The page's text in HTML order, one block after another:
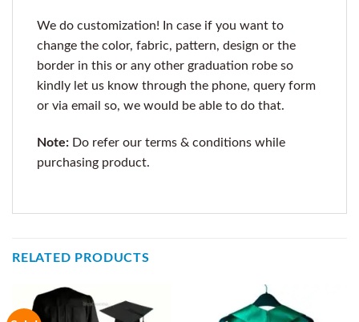
We do customization! In case if you want to
change the color, fabric, pattern, design or the
border in this or any other graduation robe so
kindly let us know through the phone, query form
or via email so, we would be able to do that.
Note: Do refer our terms & conditions while
purchasing product.
RELATED PRODUCTS